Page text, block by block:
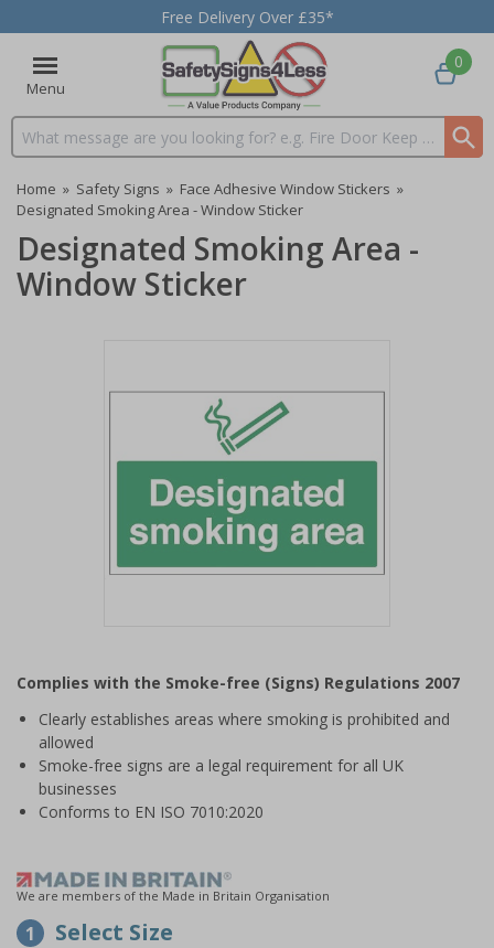
Free Delivery Over £35*
Menu
Search input box
0
Home » Safety Signs » Face Adhesive Window Stickers »
Designated Smoking Area - Window Sticker
Designated Smoking Area -
Window Sticker
of
Complies with the Smoke-free (Signs) Regulations 2007
Clearly establishes areas where smoking is prohibited and
allowed
Smoke-free signs are a legal requirement for all UK
businesses
Conforms to EN ISO 7010:2020
We are members of the Made in Britain Organisation
1 Select Size